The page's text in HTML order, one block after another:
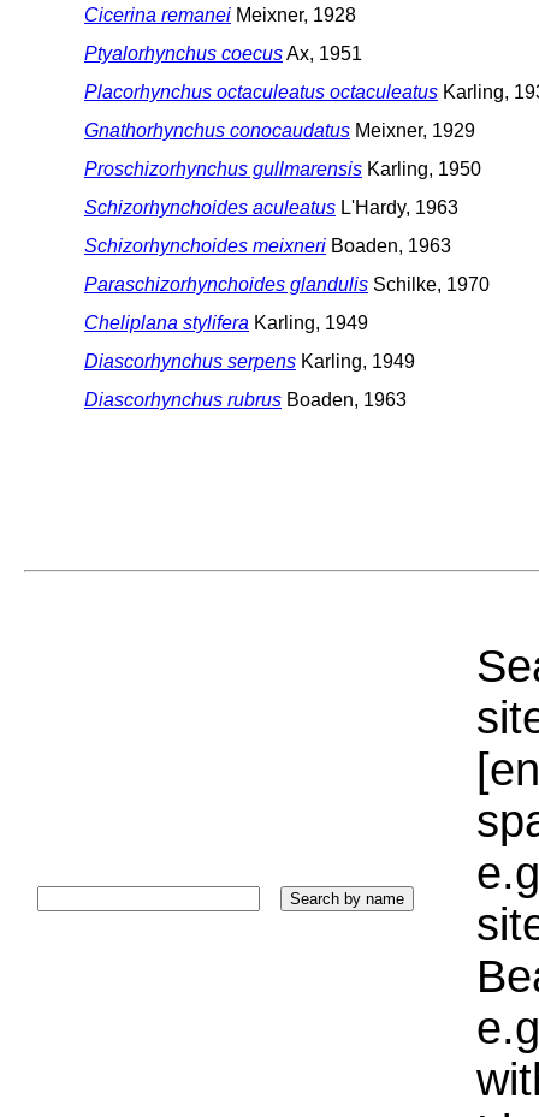
Cicerina remanei Meixner, 1928
Ptyalorhynchus coecusAx, 1951
Placorhynchus octaculeatus octaculeatus Karling,
Gnathorhynchus conocaudatus Meixner, 1929
Proschizorhynchus gullmarensis Karling, 1950
Schizorhynchoides aculeatus L'Hardy, 1963
Schizorhynchoides meixneri Boaden, 1963
Paraschizorhynchoides glandulis Schilke, 1970
Cheliplana stylifera Karling, 1949
Diascorhynchus serpens Karling, 1949
Diascorhynchus rubrus Boaden, 1963